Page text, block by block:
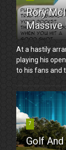
Rory
Massive
At a hastily
playing his
to his fans and
7
Golf